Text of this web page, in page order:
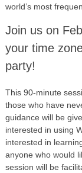
world’s most
Join us on
your time
party!
This 90-minute
those who have
guidance will be
interested in using
interested in
anyone who would
session will be